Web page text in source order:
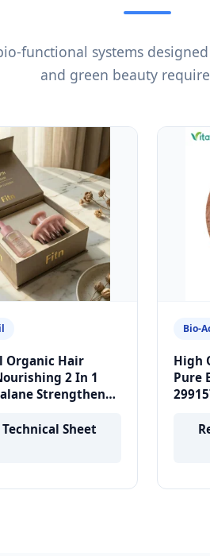
functional systems
and green beauty
Organic Hair
2 In 1
Strengthens
Sheet
Bio-
High
Pure